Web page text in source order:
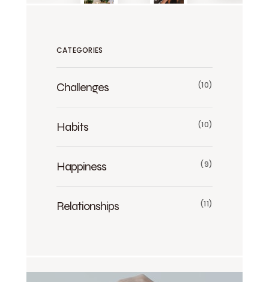
CATEGORIES
Challenges (10)
Habits (10)
Happiness (9)
Relationships (11)